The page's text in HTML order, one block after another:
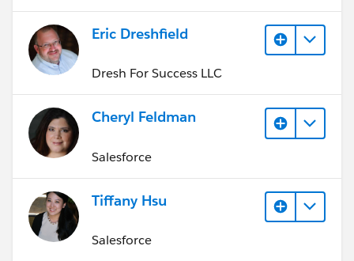
Eric Dreshfield
Dresh For Success LLC
Cheryl Feldman
Salesforce
Tiffany Hsu
Salesforce